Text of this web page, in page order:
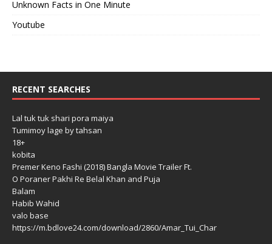
Unknown Facts in One Minute
Youtube
RECENT SEARCHES
Lal tuk tuk shari pora maiya
Tumimoy lage by tahsan
18+
kobita
Premer Keno Fashi (2018) Bangla Movie Trailer Ft.
O Poraner Pakhi Re Belal Khan and Puja
Balam
Habib Wahid
valo base
https://m.bdlove24.com/download/2860/Amar_Tui_Char